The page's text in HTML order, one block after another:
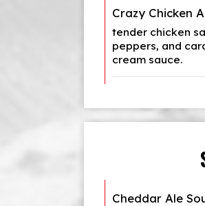
Crazy Chicken
tender chicken
peppers, and
cream sauce.
Cheddar Ale